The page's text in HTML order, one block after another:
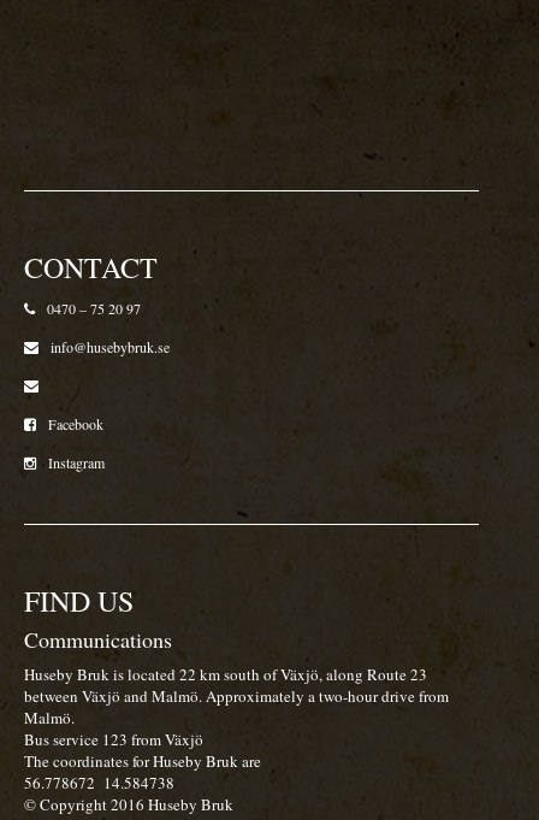
CONTACT
0470 – 75 20 97
info@husebybruk.se
Facebook
Instagram
FIND US
Communications
Huseby Bruk is located 22 km south of Växjö, along Route 23
between Växjö and Malmö. Approximately a two-hour drive from
Malmö.
Bus service 123 from Växjö
The coordinates for Huseby Bruk are
56.778672 14.584738
© Copyright 2016 Huseby Bruk